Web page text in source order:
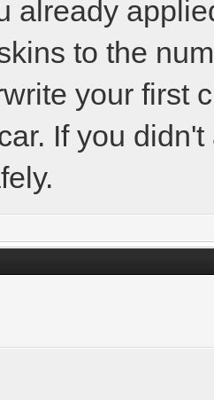
already
to the
your first
If you